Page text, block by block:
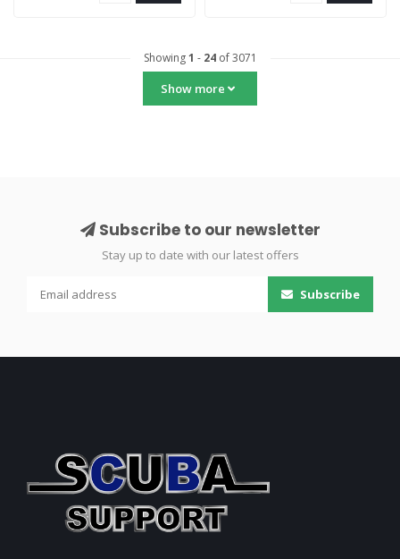
Showing1 - 24of 3071
Show more
Subscribe to our newsletter
Stay up to date with our latest offers
Subscribe